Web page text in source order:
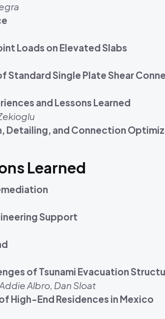
Loads on Elevated Slabs
Standard Single Plate Shear
and Lessons Learned
Detailing, and Connection
Learned
Support
of Tsunami Evacuation
Albro, Dan Sloat
High-End Residences in Mexico